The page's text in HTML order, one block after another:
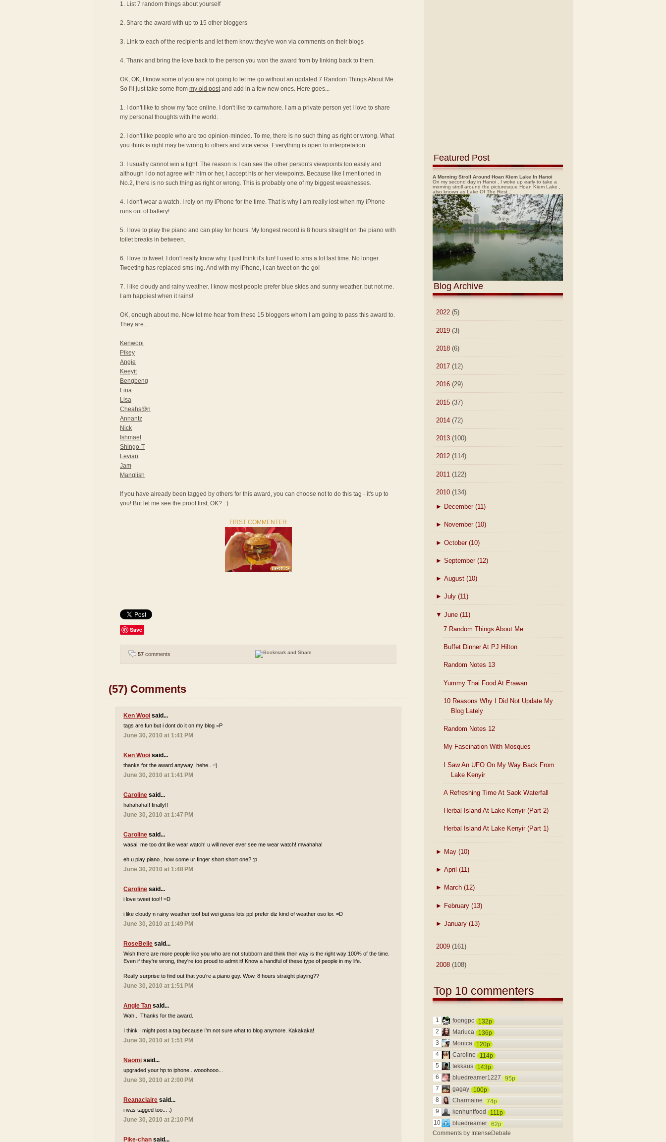
1. List 7 random things about yourself
2. Share the award with up to 15 other bloggers
3. Link to each of the recipients and let them know they've won via comments on their blogs
4. Thank and bring the love back to the person you won the award from by linking back to them.
OK, OK, I know some of you are not going to let me go without an updated 7 Random Things About Me.
So I'll just take some from my old postand add in a few new ones. Here goes...
1. I don't like to show my face online. I don't like to camwhore. I am a private person yet I love to share
my personal thoughts with the world.
2. I don't like people who are too opinion-minded. To me, there is no such thing as right or wrong. What
you think is right may be wrong to others and vice versa. Everything is open to interpretation.
3. I usually cannot win a fight. The reason is I can see the other person's viewpoints too easily and
although I do not agree with him or her, I accept his or her viewpoints. Because like I mentioned in
No.2, there is no such thing as right or wrong. This is probably one of my biggest weaknesses.
4. I don't wear a watch. I rely on my iPhone for the time. That is why I am really lost when my iPhone
runs out of battery!
5. I love to play the piano and can play for hours. My longest record is 8 hours straight on the piano with
toilet breaks in between.
6. I love to tweet. I don't really know why. I just think it's fun! I used to sms a lot last time. No longer.
Tweeting has replaced sms-ing. And with my iPhone, I can tweet on the go!
7. I like cloudy and rainy weather. I know most people prefer blue skies and sunny weather, but not me.
I am happiest when it rains!
OK, enough about me. Now let me hear from these 15 bloggers whom I am going to pass this award to.
They are....
Kenwooi
Pikey
Angie
Keeyit
Bengbeng
Lina
Lisa
Cheahs@n
Annantz
Nick
Ishmael
Shingo-T
Levian
Jam
Manglish
If you have already been tagged by others for this award, you can choose not to do this tag - it's up to
you! But let me see the proof first, OK? : )
FIRST COMMENTER
Save
57 comments
(57) Comments
Ken Wooi said...
tags are fun but i dont do it on my blog =P
June 30, 2010 at 1:41 PM
Ken Wooi said...
thanks for the award anyway! hehe.. =)
June 30, 2010 at 1:41 PM
Caroline said...
hahahaha!! finally!!
June 30, 2010 at 1:47 PM
Caroline said...
wasai! me too dnt like wear watch! u will never ever see me wear watch! mwahaha!
eh u play piano , how come ur finger short short one? :p
June 30, 2010 at 1:48 PM
Caroline said...
i love tweet too!! =D
i like cloudy n rainy weather too! but wei guess lots ppl prefer diz kind of weather oso lor. =D
June 30, 2010 at 1:49 PM
RoseBelle said...
Wish there are more people like you who are not stubborn and think their way is the right way 100% of the time.
Even if they're wrong, they're too proud to admit it! Know a handful of these type of people in my life.
Really surprise to find out that you're a piano guy. Wow, 8 hours straight playing??
June 30, 2010 at 1:51 PM
Angie Tan said...
Wah... Thanks for the award.
I think I might post a tag because I'm not sure what to blog anymore. Kakakaka!
June 30, 2010 at 1:51 PM
Naomi said...
upgraded your hp to iphone.. wooohooo...
June 30, 2010 at 2:00 PM
Reanaclaire said...
i was tagged too... :)
June 30, 2010 at 2:10 PM
Pike-chan said...
Featured Post
A Morning Stroll Around Hoan Kiem Lake In Hanoi
On my second day in Hanoi , I woke up early to take a
morning stroll around the picturesque Hoan Kiem Lake ,
also known as Lake Of The Rest...
Blog Archive
2022 (5)
2019 (3)
2018 (6)
2017 (12)
2016 (29)
2015 (37)
2014 (72)
2013 (100)
2012 (114)
2011 (122)
2010 (134)
► December (11)
► November (10)
► October (10)
► September (12)
► August (10)
► July (11)
▼ June (11)
7 Random Things About Me
Buffet Dinner At PJ Hilton
Random Notes 13
Yummy Thai Food At Erawan
10 Reasons Why I Did Not Update My
Blog Lately
Random Notes 12
My Fascination With Mosques
I Saw An UFO On My Way Back From
Lake Kenyir
A Refreshing Time At Saok Waterfall
Herbal Island At Lake Kenyir (Part 2)
Herbal Island At Lake Kenyir (Part 1)
► May (10)
► April (11)
► March (12)
► February (13)
► January (13)
2009 (161)
2008 (108)
Top 10 commenters
1 foongpc
132p
2
Mariuca
136p
3
Monica
120p
4
Caroline
114p
5
tekkaus
143p
6
bluedreamer1227
95p
7
gagay
100p
8
Charmaine
74p
9
kenhuntfood
111p
10
bluedreamer 62p
Comments by IntenseDebate